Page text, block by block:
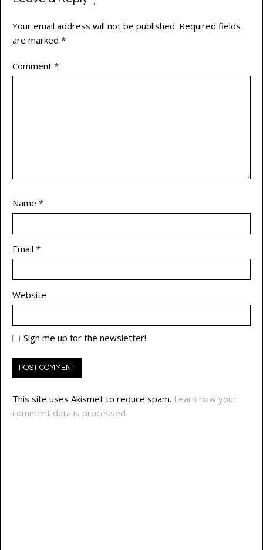
Your email address will not be published. Required fields
are marked *
Comment *
Name *
Email *
Website
Sign me up for the newsletter!
This site uses Akismet to reduce spam. Learn how your
comment data is processed.